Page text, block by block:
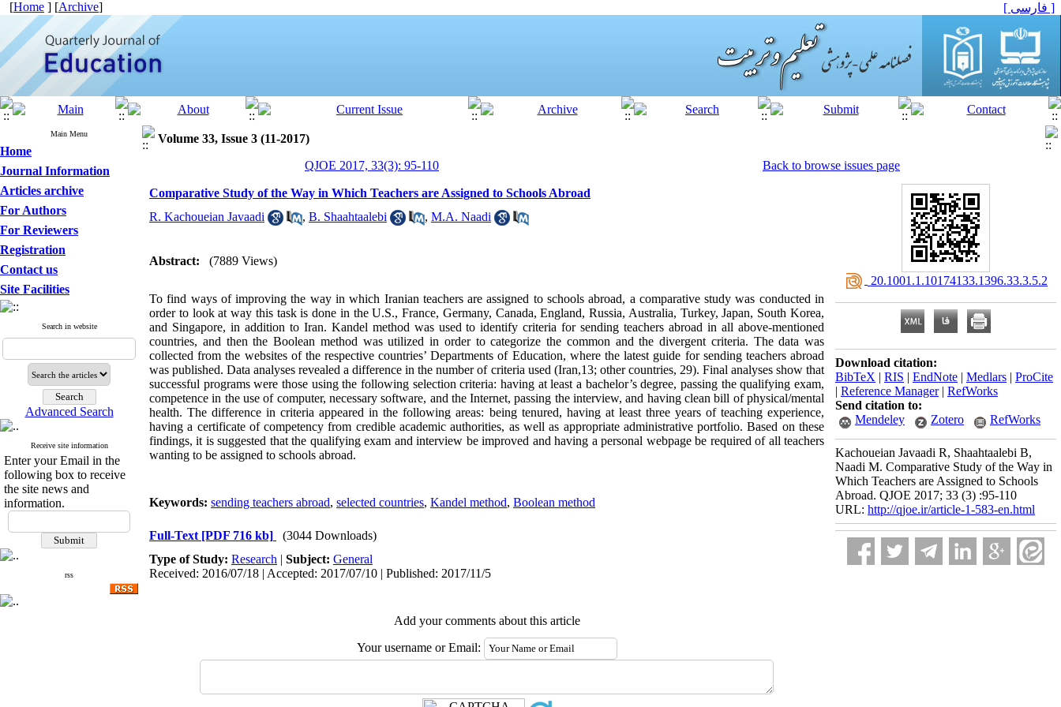
[Home ] [Archive] [ فارسی ]
Main Menu
Home
Journal Information
Articles archive
For Authors
For Reviewers
Registration
Contact us
Site Facilities
Search in website
Advanced Search
Receive site information
Enter your Email in the
following box to receive
the site news and
information.
rss
Volume 33, Issue 3 (11-2017)
QJOE 2017, 33(3): 95-110
Back to browse issues page
Comparative Study of the Way in Which Teachers are Assigned to Schools Abroad
R. Kachoueian Javaadi
, B. Shaahtaalebi , M.A. Naadi
Abstract: (7889 Views)
To find ways of improving the way in which Iranian teachers are assigned to schools abroad, a comparative study was conducted in
order to look at way this task is done in the U.S., France, Germany, Canada, England, Russia, Australia, Turkey, Japan, South Korea,
and Singapore, in addition to Iran. Kandel method was used to identify criteria for sending teachers abroad in all above-mentioned
countries, and then the Boolean method was utilized in order to categorize the common and the divergent criteria. The data was
collected from the websites of the respective countries’ Departments of Education, where the latest guide for sending teachers abroad
was published. Data analyses revealed a difference in the number of criteria used (Iran,13; other countries, 29). Final analyses show that
successful programs were those using the following selection criteria: having at least a bachelor’s degree, passing the qualifying exam,
competence in the use of computer, necessary software, and the Internet, passing the interview, and having clean bill of physical/mental
health. The difference in criteria appeared in the following areas: being tenured, having at least three years of teaching experience,
having a certificate of competency from credible academic authorities, as well as appropriate administrative portfolio. Based on these
findings, it is suggested that the qualifying exam and interview be improved and having a personal webpage be required of all teachers
wanting to be assigned to schools abroad.
Keywords: sending teachers abroad, selected countries, Kandel method, Boolean method
Full-Text [PDF 716 kb]
(3044 Downloads)
Type of Study: Research | Subject: General
Received: 2016/07/18 | Accepted: 2017/07/10 | Published: 2017/11/5
Add your comments about this article
Your username or Email:
‎ 20.1001.1.10174133.1396.33.3.5.2
Download citation:
BibTeX | RIS | EndNote | Medlars | ProCite
| Reference Manager| RefWorks
Send citation to:
Mendeley
Zotero RefWorks
Kachoueian Javaadi R, Shaahtaalebi B,
Naadi M. Comparative Study of the Way in
Which Teachers are Assigned to Schools
Abroad. QJOE 2017; 33 (3) :95-110
URL: http://qjoe.ir/article-1-583-en.html